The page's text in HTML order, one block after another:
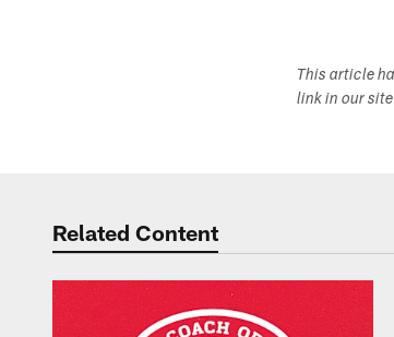
This article
link in our
Related Content